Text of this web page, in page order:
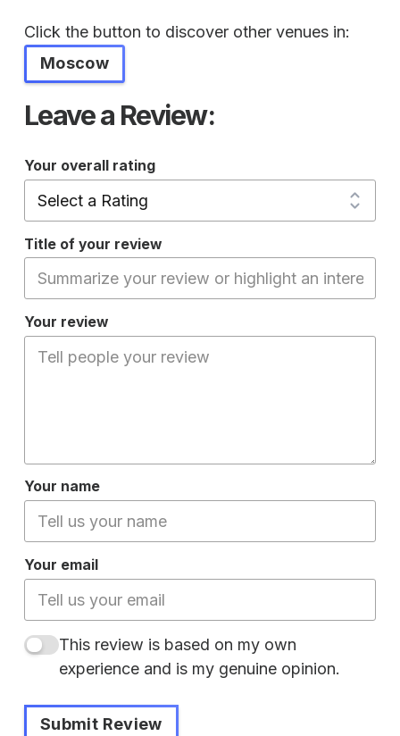
Click the button to discover other venues in:
Moscow
Leave a Review:
Your overall rating
Title of your review
Your review
Your name
Your email
This review is based on my own
experience and is my genuine opinion.
Submit Review